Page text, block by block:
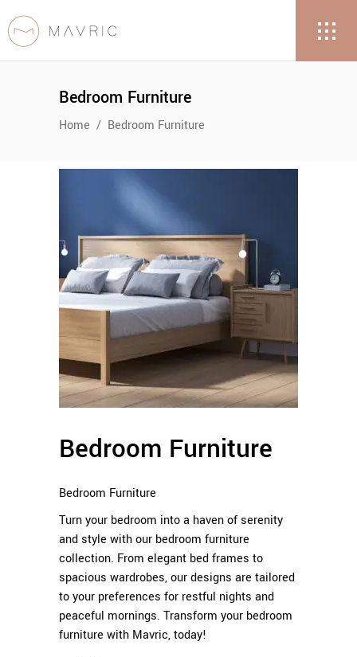
Bedroom Furniture
Home / Bedroom Furniture
Bedroom Furniture
Bedroom Furniture
Turn your bedroom into a haven of serenity
and style with our bedroom furniture
collection. From elegant bed frames to
spacious wardrobes, our designs are tailored
to your preferences for restful nights and
peaceful mornings. Transform your bedroom
furniture with Mavric, today!